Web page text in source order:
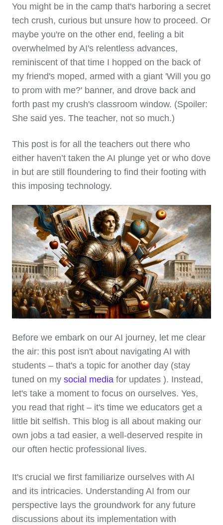
You might be in the camp that's harboring a secret
tech crush, curious but unsure how to proceed. Or
maybe you're on the other end, feeling a bit
overwhelmed by AI's relentless advances,
reminiscent of that time I hopped on the back of
my friend's moped, armed with a giant 'Will you go
to prom with me?' banner, and drove back and
forth past my crush's classroom window. (Spoiler:
She said yes. The teacher, not so much.)
This post is for all the teachers out there who
either haven’t taken the AI plunge yet or who dove
in but are still floundering to find their footing with
this imposing technology.
Before we embark on our AI journey, let me clear
the air: this post isn't about navigating AI with
students – that's a topic for another day (stay
tuned on my social media for updates ). Instead,
let's take a moment to focus on ourselves. Yes,
you read that right – it's time we educators get a
little bit selfish. This blog is all about making our
own jobs a tad easier, a well-deserved respite in
our often hectic professional lives.
It's crucial we first familiarize ourselves with AI
and its intricacies. Understanding AI from our
perspective lays the groundwork for any future
discussions about its implementation with